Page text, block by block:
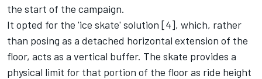
the start of the campaign.
It opted for the 'ice skate' solution [4], which, rather
than posing as a detached horizontal extension of the
floor, acts as a vertical buffer. The skate provides a
physical limit for that portion of the floor as ride height